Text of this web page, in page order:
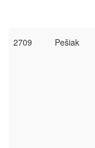
2709 Pešiak